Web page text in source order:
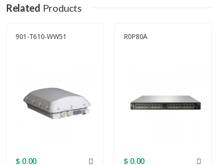
CPU core count
CPU nominal
Related Products
901-T610-WW51
$ 0.00
R0P80A
$ 0.00